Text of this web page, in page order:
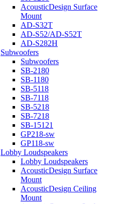
AcousticDesign Surface
Mount
AD-S32T
AD-S52/AD-S52T
AD-S282H
Subwoofers
Subwoofers
SB-2180
SB-1180
SB-5118
SB-7118
SB-5218
SB-7218
SB-15121
GP218-sw
GP118-sw
Lobby Loudspeakers
Lobby Loudspeakers
AcousticDesign Surface
Mount
AcousticDesign Ceiling
Mount